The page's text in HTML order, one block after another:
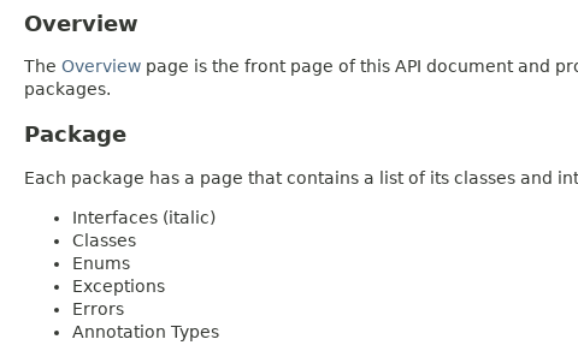
Overview
The Overview page is the front page of this API document and
packages.
Package
Each package has a page that contains a list of its classes and
Interfaces (italic)
Classes
Enums
Exceptions
Errors
Annotation Types